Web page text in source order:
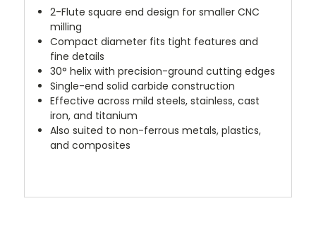
2-Flute square end design for smaller CNC
milling
Compact diameter fits tight features and
fine details
30° helix with precision-ground cutting edges
Single-end solid carbide construction
Effective across mild steels, stainless, cast
iron, and titanium
Also suited to non-ferrous metals, plastics,
and composites